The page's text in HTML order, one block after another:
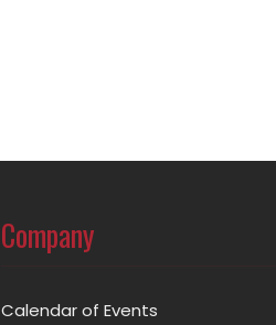
Company
Calendar of Events